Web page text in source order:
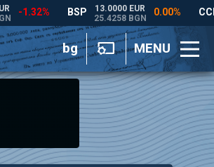
bg MENU